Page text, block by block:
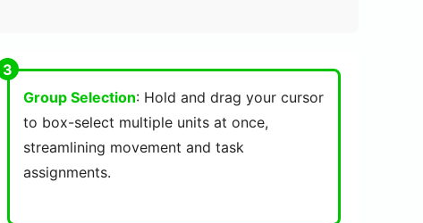
Group Selection: Hold and drag your cursor
to box-select multiple units at once,
streamlining movement and task
assignments.